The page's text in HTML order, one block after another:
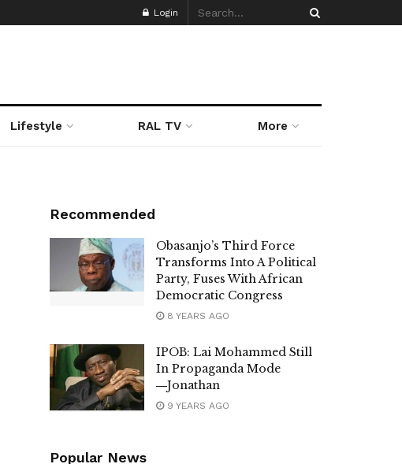
Login
Lifestyle RAL TV More
Recommended
Obasanjo’s Third Force
Transforms Into A Political
Party, Fuses With African
Democratic Congress
8 YEARS AGO
IPOB: Lai Mohammed Still
In Propaganda Mode
―Jonathan
9 YEARS AGO
Popular News